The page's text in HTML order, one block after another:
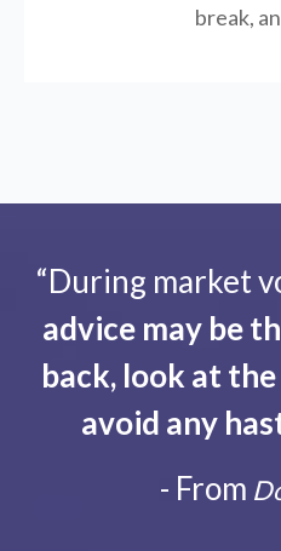
break,
“During market
advice may be
back, look at
avoid any
- From